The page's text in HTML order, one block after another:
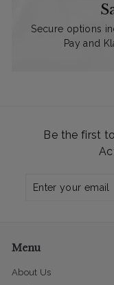
Secure options
Pay and
Be the first
Enter
Subscribe
Menu
About Us